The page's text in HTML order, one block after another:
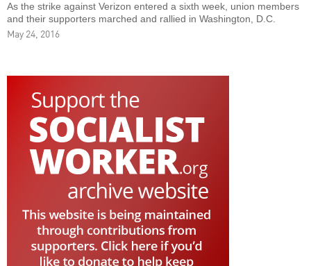
As the strike against Verizon entered a sixth week, union members
and their supporters marched and rallied in Washington, D.C.
May 24, 2016